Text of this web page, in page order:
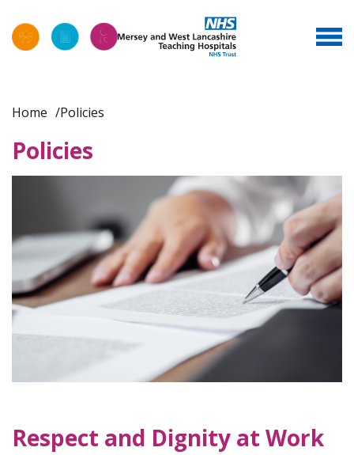
Home Policies
Policies
Respect and Dignity at Work